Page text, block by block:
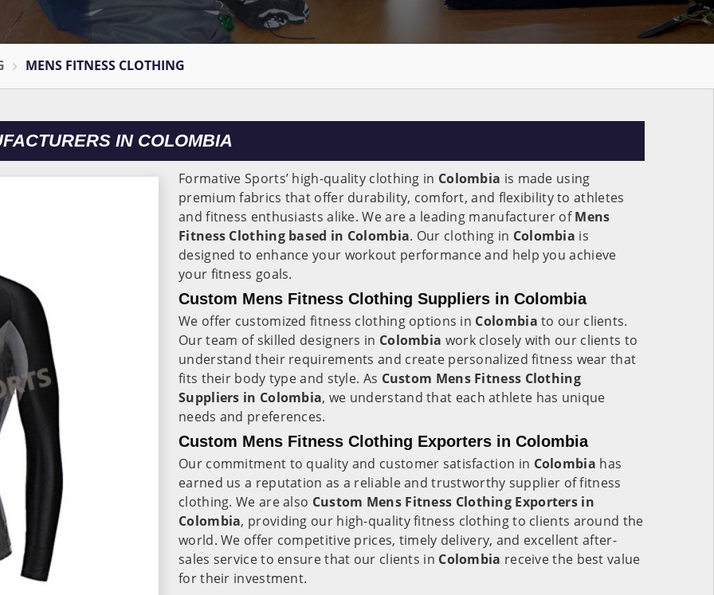
MENS FITNESS CLOTHING
IN COLOMBIA
Formative Sports’ high-quality clothing in Colombia is made using
premium fabrics that offer durability, comfort, and flexibility to athletes
and fitness enthusiasts alike. We are a leading manufacturer ofMens
Fitness Clothing based in Colombia. Our clothing in Colombia is
designed to enhance your workout performance and help you achieve
your fitness goals.
Custom Mens Fitness Clothing Suppliers in Colombia
We offer customized fitness clothing options in Colombia to our clients.
Our team of skilled designers in Colombia work closely with our clients to
understand their requirements and create personalized fitness wear that
fits their body type and style. As Custom Mens Fitness Clothing
Suppliers in Colombia, we understand that each athlete has unique
needs and preferences.
Custom Mens Fitness Clothing Exporters in Colombia
Our commitment to quality and customer satisfaction in Colombia has
earned us a reputation as a reliable and trustworthy supplier of fitness
clothing. We are also Custom Mens Fitness Clothing Exporters in
Colombia, providing our high-quality fitness clothing to clients around the
world. We offer competitive prices, timely delivery, and excellent after-
sales service to ensure that our clients in Colombia receive the best value
for their investment.